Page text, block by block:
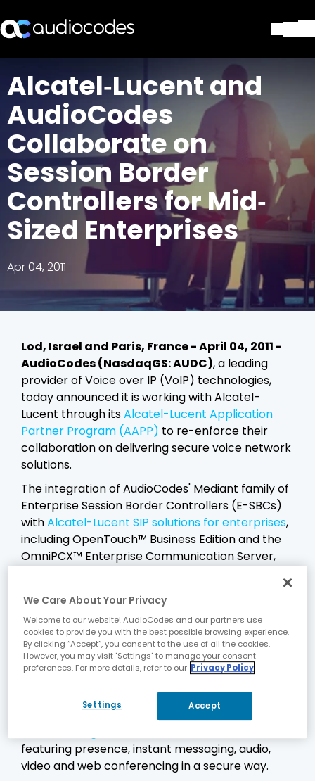
Products & Applications
Partners
Services & Support
Company
Blog
Library
Contact Us
Stay in the loop
Join our distribution list
Alcatel‐Lucent and
AudioCodes
Collaborate on
Session Border
Controllers for Mid‐
Sized Enterprises
Apr 04, 2011
Lod, Israel and Paris, France - April 04, 2011 -
AudioCodes (NasdaqGS: AUDC), a leading
provider of Voice over IP (VoIP) technologies,
today announced it is working with Alcatel-
Lucent through itsAlcatel-Lucent Application
Partner Program (AAPP) to re-enforce their
collaboration on delivering secure voice network
solutions.
The integration of AudioCodes' Mediant family of
Enterprise Session Border Controllers (E-SBCs)
withAlcatel-Lucent SIP solutions for enterprises,
including OpenTouch™ Business Edition and the
OmniPCX™ Enterprise Communication Server,
to connect to SIP service providers and to
connect remote users to enterprise SIP
applications, while maintaining interoperability
and manageability.
are not on the premises to fully benefit from
Alcatel-LucentOmniTouch™ My Teamwork
featuring presence, instant messaging, audio,
video and web conferencing in a secure way.
We Care About Your Privacy
Welcome to our website! AudioCodes and our partners use
cookies to provide you with the best possible browsing experience.
By clicking “Accept”, you consent to the use of all the cookies.
However, you may visit "Settings" to manage your consent
preferences. For more details, refer to our Privacy Policy
Settings Accept